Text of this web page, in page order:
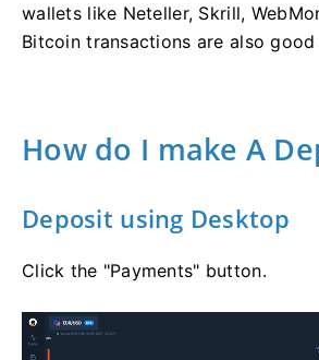
wallets like Neteller, Skrill,
Bitcoin transactions are also
How do I make A
Deposit using Desktop
Click the "Payments" button.